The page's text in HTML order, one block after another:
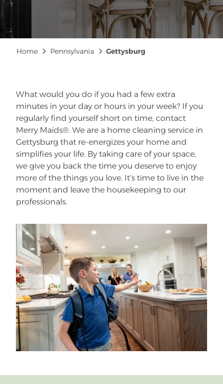
Breadcrumb
Home Pennsylvania Gettysburg
What would you do if you had a few extra
minutes in your day or hours in your week? If you
regularly find yourself short on time, contact
Merry Maids®. We are a home cleaning service in
Gettysburg that re-energizes your home and
simplifies your life. By taking care of your space,
we give you back the time you deserve to enjoy
more of the things you love. It’s time to live in the
moment and leave the housekeeping to our
professionals.